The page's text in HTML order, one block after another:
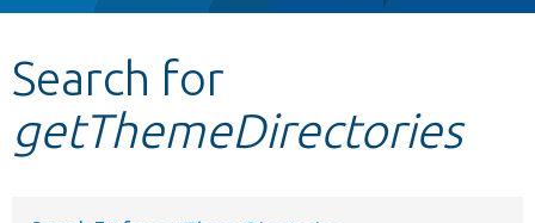
Other projects
Search for
getThemeDirectories